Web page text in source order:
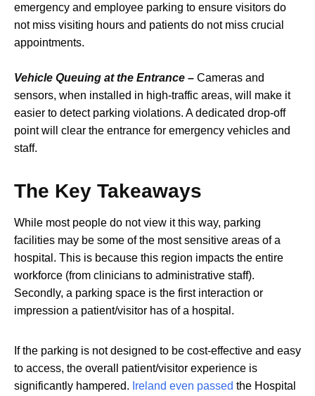
emergency and employee parking to ensure visitors do
not miss visiting hours and patients do not miss crucial
appointments.
Vehicle Queuing at the Entrance – Cameras and
sensors, when installed in high-traffic areas, will make it
easier to detect parking violations. A dedicated drop-off
point will clear the entrance for emergency vehicles and
staff.
The Key Takeaways
While most people do not view it this way, parking
facilities may be some of the most sensitive areas of a
hospital. This is because this region impacts the entire
workforce (from clinicians to administrative staff).
Secondly, a parking space is the first interaction or
impression a patient/visitor has of a hospital.
If the parking is not designed to be cost-effective and easy
to access, the overall patient/visitor experience is
significantly hampered. Ireland even passed the Hospital